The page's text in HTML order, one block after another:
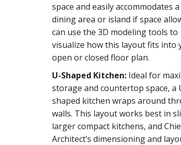
space and easily accommodates
dining area or island if space
can use the 3D modeling tools to
visualize how this layout fits into
open or closed floor plan.
U-Shaped Kitchen: Ideal for
storage and countertop space, a
shaped kitchen wraps around
walls. This layout works best in
larger compact kitchens, and
Architect’s dimensioning and